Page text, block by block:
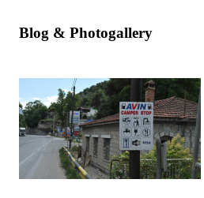
Blog & Photogallery